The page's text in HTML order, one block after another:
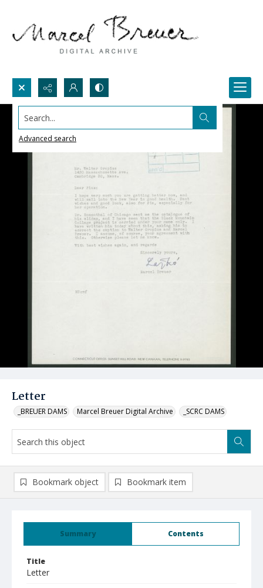
Search...
Advanced search
Letter
_BREUER DAMS Marcel Breuer Digital Archive _SCRC DAMS
Summary Contents
Title
Letter
Bookmark object Bookmark item